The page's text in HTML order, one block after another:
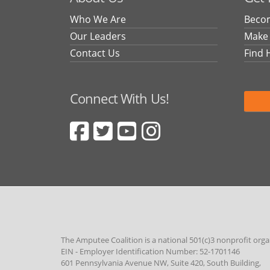
Who We Are
Our Leaders
Contact Us
Connect With Us!
Find
The Amputee Coalition is a national 501(c)3 nonprofit
EIN - Employer Identification Number: 52-1701146
601 Pennsylvania Avenue NW, Suite 420, South Building,